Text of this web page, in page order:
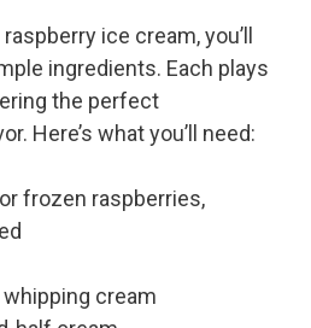
ice cream, you’ll
ingredients. Each plays
the perfect
Here’s what you’ll need:
frozen raspberries,
cream